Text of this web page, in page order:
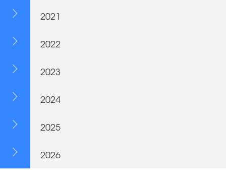
2021
2022
2023
2024
2025
2026